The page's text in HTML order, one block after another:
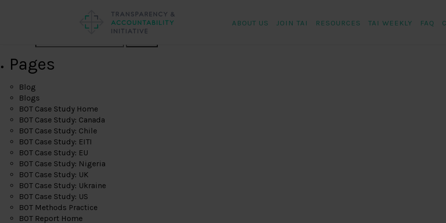
ABOUT US JOIN TAI RESOURCES TAI WEEKLY FAQ
Pages
Blog
Blogs
BOT Case Study Home
BOT Case Study: Canada
BOT Case Study: Chile
BOT Case Study: EITI
BOT Case Study: EU
BOT Case Study: Nigeria
BOT Case Study: UK
BOT Case Study: Ukraine
BOT Case Study: US
BOT Methods Practice
BOT Report Home